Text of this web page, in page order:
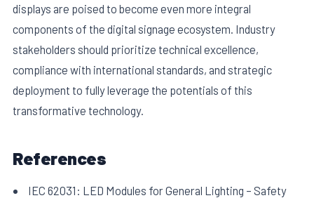
displays are poised to become even more integral
components of the digital signage ecosystem. Industry
stakeholders should prioritize technical excellence,
compliance with international standards, and strategic
deployment to fully leverage the potentials of this
transformative technology.
References
IEC 62031: LED Modules for General Lighting – Safety